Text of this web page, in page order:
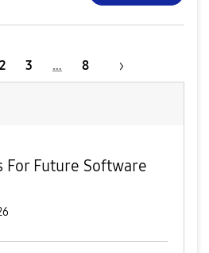
2 3 … 8
For Future Software